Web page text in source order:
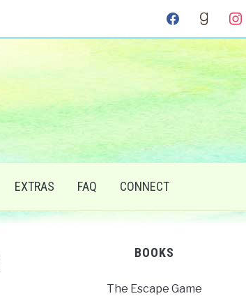
facebook goodreads
EXTRAS FAQ CONNECT
BOOKS
The Escape Game